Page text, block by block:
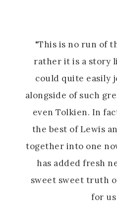
"This is no run of
rather it is a story
could quite easily
alongside of such
even Tolkien. In
the best of Lewis
together into one
has added fresh
sweet sweet truth
for